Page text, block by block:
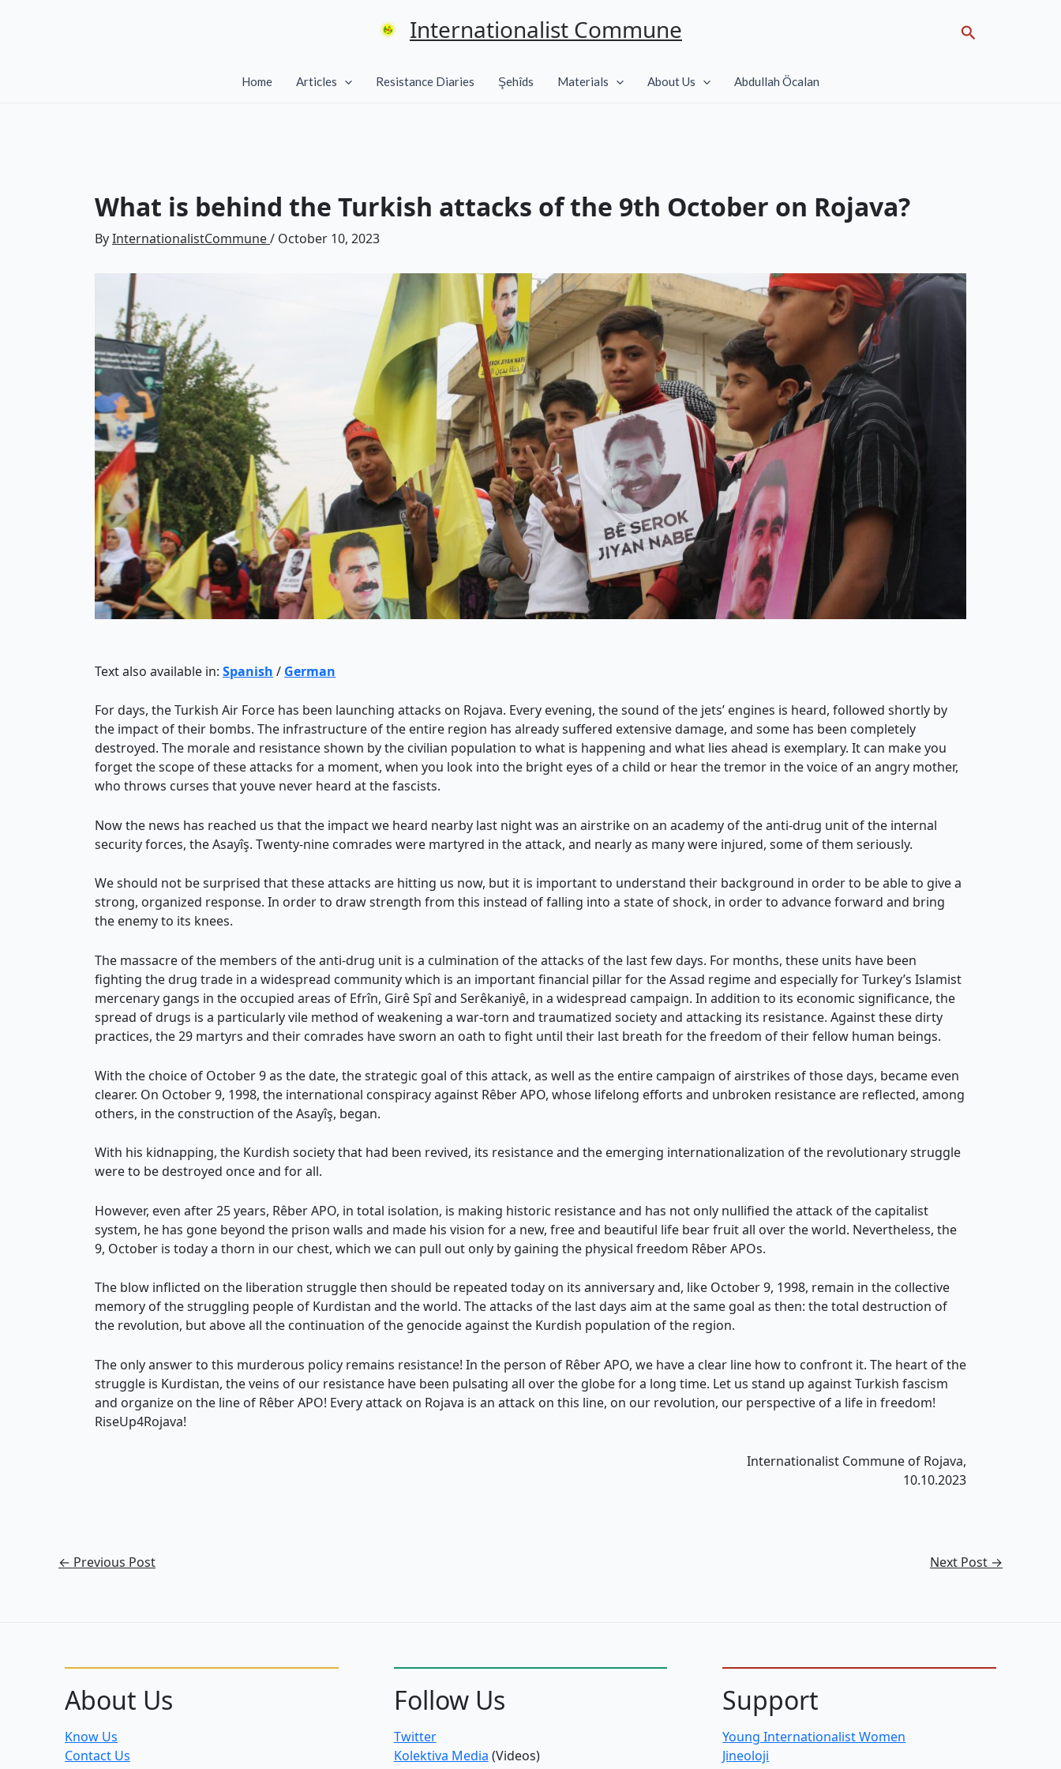
Internationalist Commune Search
Home Articles Resistance Diaries Şehîds Materials About Us Abdullah Öcalan
What is behind the Turkish attacks of the 9th October on Rojava?
ByInternationalistCommune/ October 10, 2023
Text also available in: Spanish / German
For days, the Turkish Air Force has been launching attacks on Rojava. Every evening, the sound of the jets’ engines is heard, followed shortly by
the impact of their bombs. The infrastructure of the entire region has already suffered extensive damage, and some has been completely
destroyed. The morale and resistance shown by the civilian population to what is happening and what lies ahead is exemplary. It can make you
forget the scope of these attacks for a moment, when you look into the bright eyes of a child or hear the tremor in the voice of an angry mother,
who throws curses that youve never heard at the fascists.
Now the news has reached us that the impact we heard nearby last night was an airstrike on an academy of the anti-drug unit of the internal
security forces, the Asayîş. Twenty-nine comrades were martyred in the attack, and nearly as many were injured, some of them seriously.
We should not be surprised that these attacks are hitting us now, but it is important to understand their background in order to be able to give a
strong, organized response. In order to draw strength from this instead of falling into a state of shock, in order to advance forward and bring
the enemy to its knees.
The massacre of the members of the anti-drug unit is a culmination of the attacks of the last few days. For months, these units have been
fighting the drug trade in a widespread community which is an important financial pillar for the Assad regime and especially for Turkey’s Islamist
mercenary gangs in the occupied areas of Efrîn, Girê Spî and Serêkaniyê, in a widespread campaign. In addition to its economic significance, the
spread of drugs is a particularly vile method of weakening a war-torn and traumatized society and attacking its resistance. Against these dirty
practices, the 29 martyrs and their comrades have sworn an oath to fight until their last breath for the freedom of their fellow human beings.
With the choice of October 9 as the date, the strategic goal of this attack, as well as the entire campaign of airstrikes of those days, became even
clearer. On October 9, 1998, the international conspiracy against Rêber APO, whose lifelong efforts and unbroken resistance are reflected, among
others, in the construction of the Asayîş, began.
With his kidnapping, the Kurdish society that had been revived, its resistance and the emerging internationalization of the revolutionary struggle
were to be destroyed once and for all.
However, even after 25 years, Rêber APO, in total isolation, is making historic resistance and has not only nullified the attack of the capitalist
system, he has gone beyond the prison walls and made his vision for a new, free and beautiful life bear fruit all over the world. Nevertheless, the
9, October is today a thorn in our chest, which we can pull out only by gaining the physical freedom Rêber APOs.
The blow inflicted on the liberation struggle then should be repeated today on its anniversary and, like October 9, 1998, remain in the collective
memory of the struggling people of Kurdistan and the world. The attacks of the last days aim at the same goal as then: the total destruction of
the revolution, but above all the continuation of the genocide against the Kurdish population of the region.
The only answer to this murderous policy remains resistance! In the person of Rêber APO, we have a clear line how to confront it. The heart of the
struggle is Kurdistan, the veins of our resistance have been pulsating all over the globe for a long time. Let us stand up against Turkish fascism
and organize on the line of Rêber APO! Every attack on Rojava is an attack on this line, on our revolution, our perspective of a life in freedom!
RiseUp4Rojava!
Internationalist Commune of Rojava,
10.10.2023
← Previous Post Next Post →
About Us
Know Us
Contact Us
Follow Us
Twitter
Kolektiva Media (Videos)
Support
Young Internationalist Women
Jineoloji